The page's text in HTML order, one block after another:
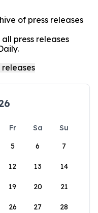
of press releases
press releases
Fr Sa
Su
5 6 7
12 13 14
19 20 21
26 27 28